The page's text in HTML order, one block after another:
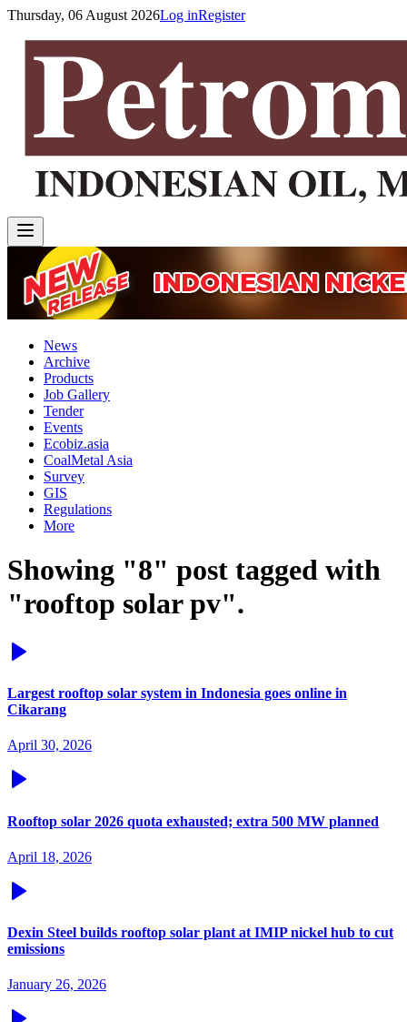
Thursday, 06 August 2026Log inRegister
News
Archive
Products
Job Gallery
Tender
Events
Ecobiz.asia
CoalMetal Asia
Survey
GIS
Regulations
More
Showing "8" post tagged with
"rooftop solar pv".
Largest rooftop solar system in Indonesia goes online in
Cikarang
April 30, 2026
Rooftop solar 2026 quota exhausted; extra 500 MW planned
April 18, 2026
Dexin Steel builds rooftop solar plant at IMIP nickel hub to cut
emissions
January 26, 2026